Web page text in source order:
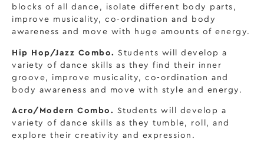
blocks of all dance, isolate different body parts,
improve musicality, co-ordination and body
awareness and move with huge amounts of energy.
Hip Hop/Jazz Combo. Students will develop a
variety of dance skills as they find their inner
groove, improve musicality, co-ordination and
body awareness and move with style and energy.
Acro/Modern Combo. Students will develop a
variety of dance skills as they tumble, roll, and
explore their creativity and expression.